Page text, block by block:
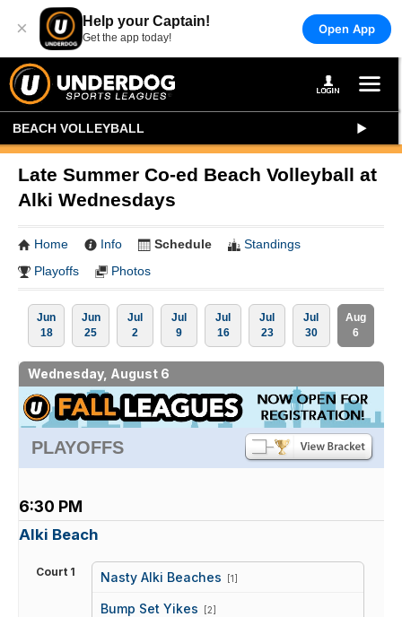
× Help your Captain!
Get the app today!
Open App
BEACH VOLLEYBALL
Late Summer Co-ed Beach Volleyball at
Alki Wednesdays
Home Info Schedule
Standings
Playoffs
Photos
Jun
18
Jun
25
Jul
2
Jul
9
Jul
16
Jul
23
Jul
30
Aug
6
Wednesday, August 6
PLAYOFFS
6:30 PM
Alki Beach
Court 1 Nasty Alki Beaches [1]
Bump Set Yikes [2]